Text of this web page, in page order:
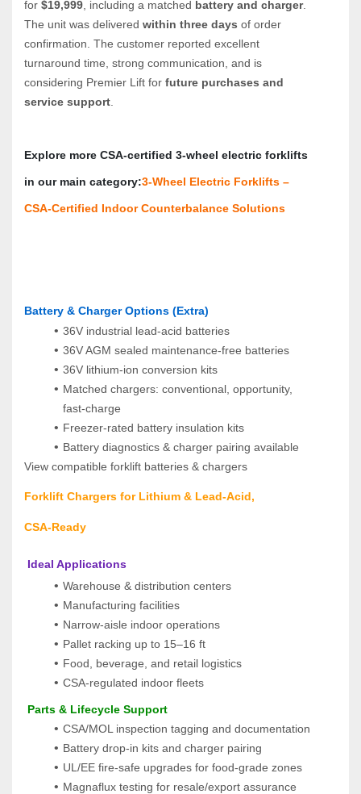
for $19,999 , including a matched battery and charger.
The unit was delivered within three days of order
confirmation. The customer reported excellent
turnaround time, strong communication, and is
considering Premier Lift for future purchases and
service support
Explore more CSA‑certified 3‑wheel electric forklifts
in our main category:3‑Wheel Electric Forklifts –
CSA‑Certified Indoor Counterbalance Solutions
Battery & Charger Options (Extra)
36V industrial lead‑acid batteries
36V AGM sealed maintenance‑free batteries
36V lithium‑ion conversion kits
Matched chargers: conventional, opportunity,
fast‑charge
Freezer‑rated battery insulation kits
Battery diagnostics & charger pairing available
View compatible forklift batteries & chargers
Forklift Chargers for Lithium & Lead‑Acid,
CSA‑Ready
Ideal Applications
Warehouse & distribution centers
Manufacturing facilities
Narrow‑aisle indoor operations
Pallet racking up to 15–16 ft
Food, beverage, and retail logistics
CSA‑regulated indoor fleets
Parts & Lifecycle Support
CSA/MOL inspection tagging and documentation
Battery drop-in kits and charger pairing
UL/EE fire-safe upgrades for food-grade zones
Magnaflux testing for resale/export assurance